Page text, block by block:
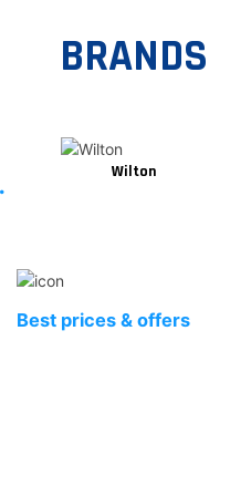
BRANDS
Wilton
Best prices & offers